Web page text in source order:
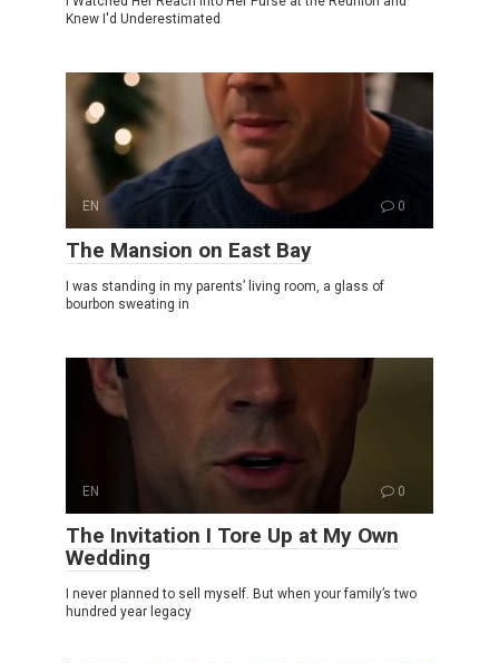
Knew I'd Underestimated
EN 0
The Mansion on East Bay
I was standing in my parents’ living room, a glass of
bourbon sweating in
EN 0
The Invitation I Tore Up at My Own
Wedding
I never planned to sell myself. But when your family’s two
hundred year legacy